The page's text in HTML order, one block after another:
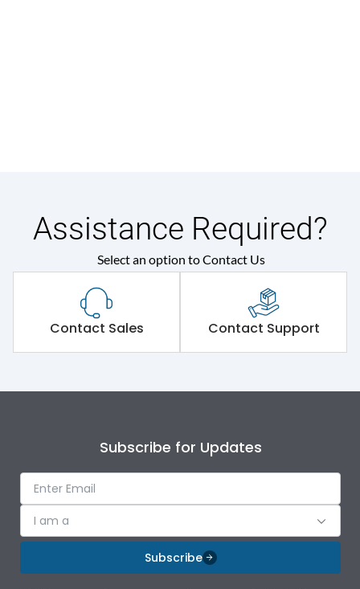
Assistance Required?
Select an option to Contact Us
Contact Sales Contact Support
Subscribe for Updates
I am a
Subscribe